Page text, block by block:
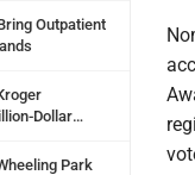
Outpatient
Dollar
Park